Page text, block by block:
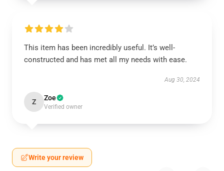
This item has been incredibly useful. It’s well-
constructed and has met all my needs with ease.
Aug 30, 2024
Z Zoe
Verified owner
Write your review